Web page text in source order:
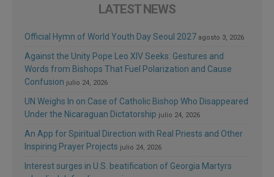
LATEST NEWS
Official Hymn of World Youth Day Seoul 2027 agosto 3, 2026
Against the Unity Pope Leo XIV Seeks: Gestures and
Words from Bishops That Fuel Polarization and Cause
Confusion julio 24, 2026
UN Weighs In on Case of Catholic Bishop Who Disappeared
Under the Nicaraguan Dictatorship julio 24, 2026
An App for Spiritual Direction with Real Priests and Other
Inspiring Prayer Projects julio 24, 2026
Interest surges in U.S. beatification of Georgia Martyrs